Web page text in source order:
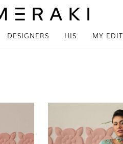
DESIGNERS HIS MY EDIT